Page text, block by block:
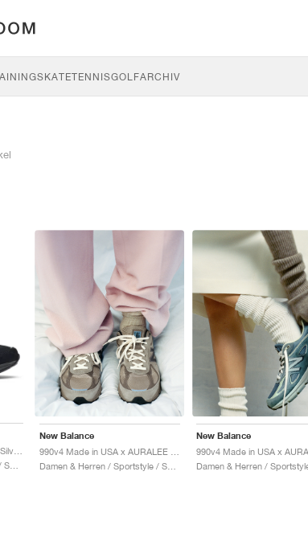
SKATETENNISGOLFARCHIV
Damen & Herren / Sportstyle / Schuhe
New Balance
Damen & Herren / Sportstyle / Schuhe
New Balance